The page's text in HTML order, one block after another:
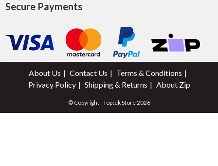
Secure Payments
About Us Contact Us
Terms & Conditions
Privacy Policy
Shipping & Returns About Zip
© Copyright - Toptek Store 2026